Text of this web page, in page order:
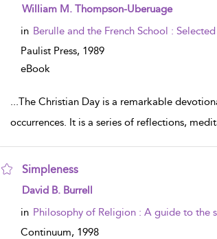
show result details
William M. Thompson-Uberuage
in Berulle and the French School :
Paulist Press, 1989
eBook
...The Christian Day is a remarkable
occurrences. It is a series of reflections,
Simpleness
show result details
David B. Burrell
in Philosophy of Religion : A guide to the
Continuum, 1998